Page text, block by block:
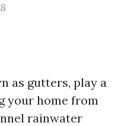
as gutters, play a
your home from
rainwater